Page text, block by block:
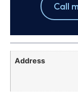
Call
Address